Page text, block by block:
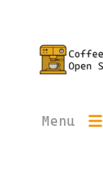
Menu